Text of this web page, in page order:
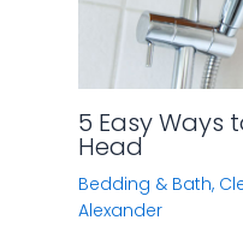
5 Easy Ways
Head
Bedding & Bath,
Alexander